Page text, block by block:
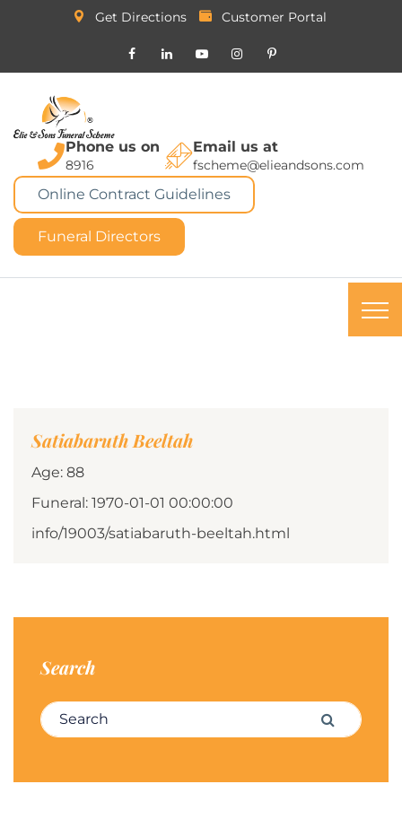
Get Directions Customer Portal
Phone us on
8916
Email us at
fscheme@elieandsons.com
Online Contract Guidelines
Funeral Directors
Satiabaruth Beeltah
Age: 88
Funeral: 1970-01-01 00:00:00
info/19003/satiabaruth-beeltah.html
Search
Search for: Search